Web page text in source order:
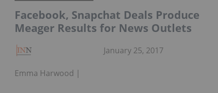
Facebook, Snapchat Deals Produce
Meager Results for News Outlets
Emma Harwood
January 25, 2017